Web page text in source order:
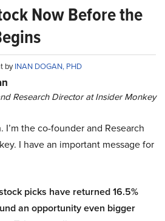
Now Before the
byINAN DOGAN, PHD
Research Director at Insider Monkey
I’m the co-founder and Research
I have an important message for
picks have returned 16.5%
an opportunity even bigger